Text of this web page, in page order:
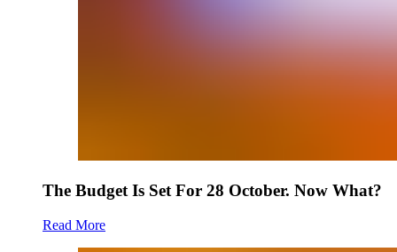
The Budget Is Set For 28 October. Now What?
Read More